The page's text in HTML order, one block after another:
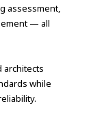
assessment,
— all
architects
while